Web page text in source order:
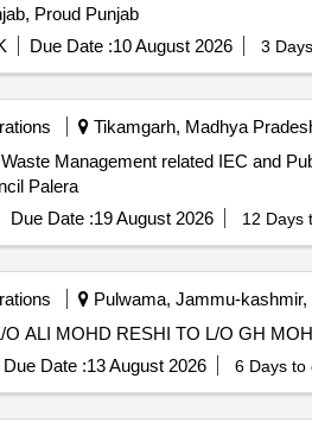
Proud Punjab
Due Date :10 August 2026 3
Tikamgarh, Madhya
Management related IEC and
Palera
Due Date :19 August 2026 12 Days
Pulwama, Jammu-kashmir,
ALI MOHD RESHI TO L/O GH
Due Date :13 August 2026 6 Days to